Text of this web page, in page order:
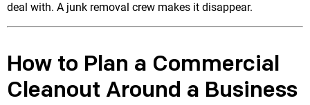
deal with. A junk removal crew makes it disappear.
How to Plan a Commercial
Cleanout Around a Business